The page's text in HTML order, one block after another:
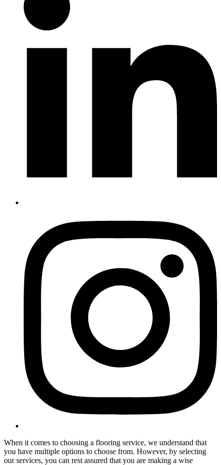
When it comes to choosing a flooring service, we understand that
you have multiple options to choose from. However, by selecting
our services, you can rest assured that you are making a wise